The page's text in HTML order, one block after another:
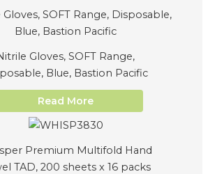
Gloves, SOFT Range,
Blue, Bastion Pacific
Read More
Premium Multifold Hand
TAD, 200 sheets x 16 packs